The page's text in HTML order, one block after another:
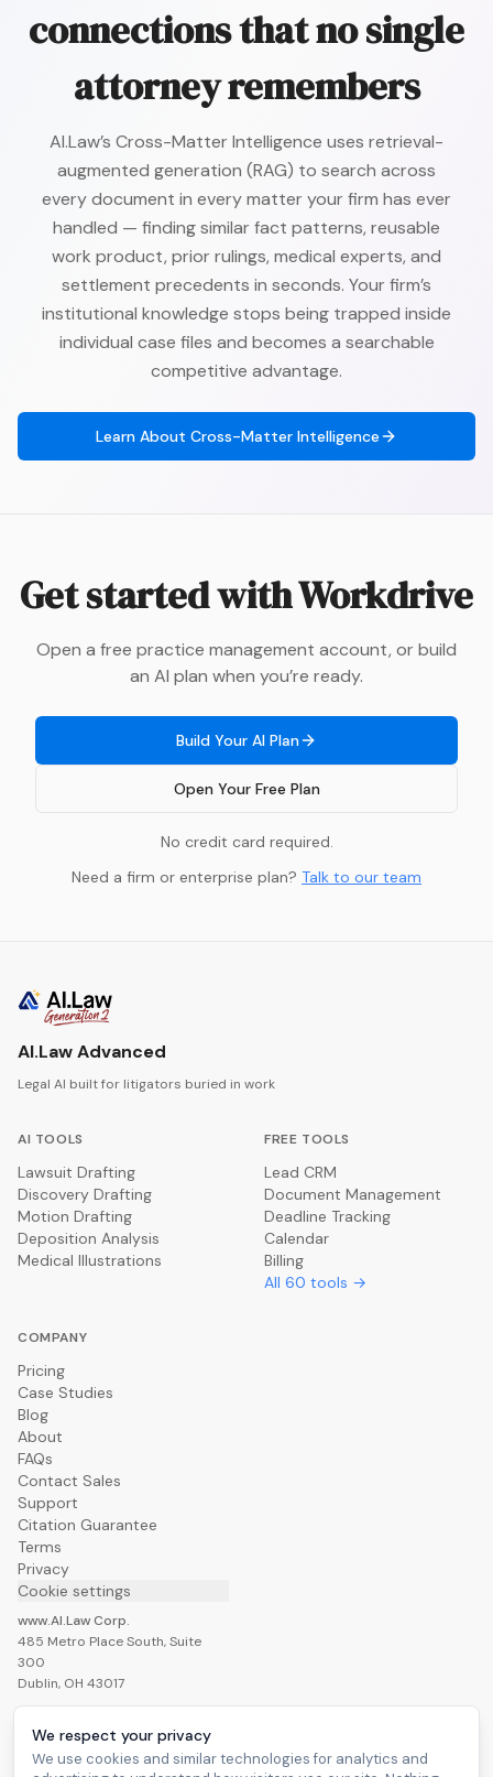
We respect your privacy
We use cookies and similar technologies for analytics and
connections that no single
attorney remembers
AI.Law’s Cross-Matter Intelligence uses retrieval-
augmented generation (RAG) to search across
every document in every matter your firm has ever
handled — finding similar fact patterns, reusable
work product, prior rulings, medical experts, and
settlement precedents in seconds. Your firm’s
institutional knowledge stops being trapped inside
individual case files and becomes a searchable
competitive advantage.
Learn About Cross-Matter Intelligence
Get started withWorkdrive
Open a free practice management account, or build
an AI plan when you’re ready.
Build Your AI Plan
Open Your Free Plan
No credit card required.
Need a firm or enterprise plan? Talk to our team
AI.Law Advanced
Legal AI built for litigators buried in work
AI TOOLS
Lawsuit Drafting
Discovery Drafting
Motion Drafting
Deposition Analysis
Medical Illustrations
FREE TOOLS
Lead CRM
Document Management
Deadline Tracking
Calendar
Billing
All 60 tools →
COMPANY
Pricing
Case Studies
Blog
About
FAQs
Contact Sales
Support
Citation Guarantee
Terms
Privacy
Cookie settings
www.AI.Law Corp.
485 Metro Place South, Suite
300
Dublin, OH 43017